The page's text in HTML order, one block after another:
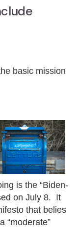
basic mission
is the “Biden-
on July 8. It
that belies
“moderate”